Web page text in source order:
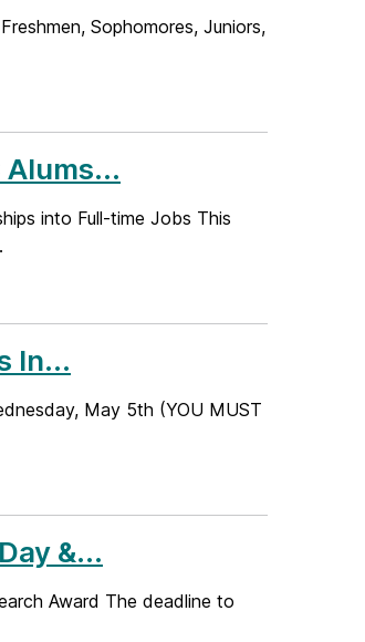
Sophomores, Juniors,
into Full-time Jobs This
In...
May 5th (YOU MUST
&...
Award The deadline to